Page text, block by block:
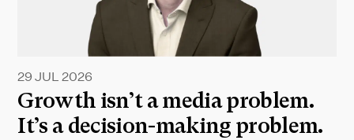
Growth isn’t a media problem.
It’s a decision-making problem.
29 JUL 2026